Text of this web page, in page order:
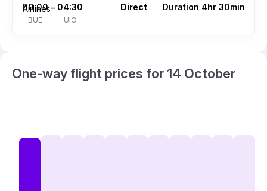
00:00
BUE
– 04:30
UIO
Direct Duration 4hr 30min
One-way flight prices for 14 October